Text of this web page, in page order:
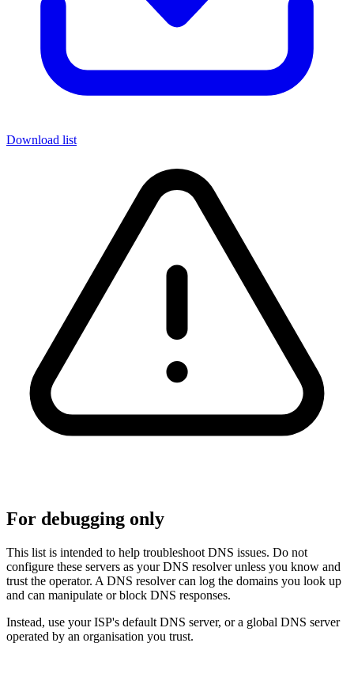
Download list
For debugging only
This list is intended to help troubleshoot DNS issues. Do not
configure these servers as your DNS resolver unless you know and
trust the operator. A DNS resolver can log the domains you look up
and can manipulate or block DNS responses.
Instead, use your ISP's default DNS server, or a global DNS server
operated by an organisation you trust.